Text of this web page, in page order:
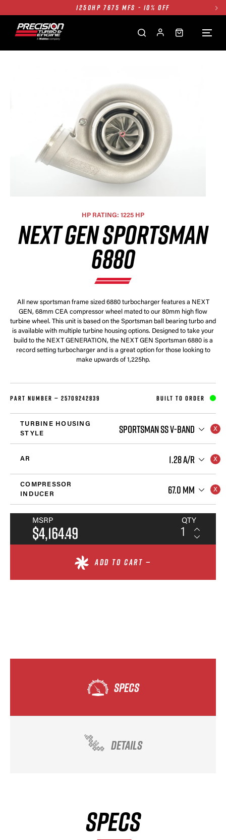
1250HP 7675 MFS - 10% OFF
TWIN TURBO PACKAGE - 10% OFF
HP RATING: 1225 HP
NEXT GEN SPORTSMAN
6880
All new sportsman frame sized 6880 turbocharger features a NEXT
GEN, 68mm CEA compressor wheel mated to our 80mm high flow
turbine wheel. This unit is based on the Sportsman ball bearing turbo and
is available with multiple turbine housing options. Designed to take your
build to the NEXT GENERATION, the NEXT GEN Sportsman 6880 is a
record setting turbocharger and is a great option for those looking to
make upwards of 1,225hp.
PART NUMBER — 25709242839 BUILT TO ORDER
TURBINE HOUSING
STYLE
SPORTSMAN SS V-BAND
AR 1.28 A/R
COMPRESSOR
INDUCER
67.0 MM
MSRP
$4,164.49
QTY
ADD TO CART —
SPECS
DETAILS
SPECS